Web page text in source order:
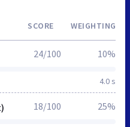
SCORE WEIGHTING
4.0 s
24/100 10%
18/100 25%